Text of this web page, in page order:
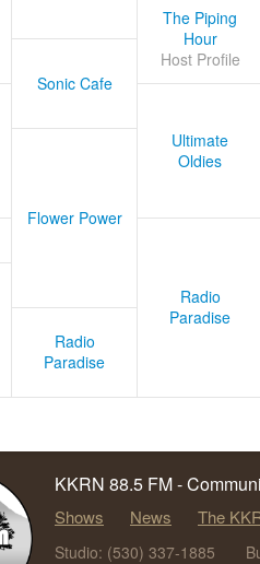
The Piping
Hour
Host Profile
Sonic Cafe
Ultimate
Oldies
Flower Power
Radio
Paradise
Radio
Paradise
KKRN 88.5 FM -
Shows News The
Studio: (530) 337-1885